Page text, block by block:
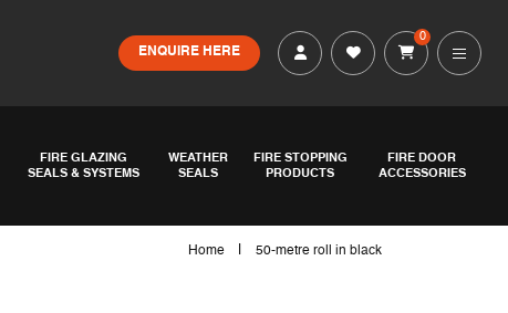
ENQUIRE HERE
0
FIRE GLAZING
SEALS & SYSTEMS
WEATHER
SEALS
FIRE STOPPING
PRODUCTS
FIRE DOOR
ACCESSORIES
Home 50-metre roll in black